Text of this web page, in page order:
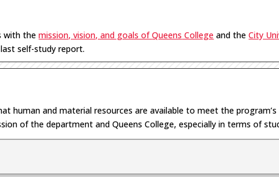
with themission, vision, and goals ofQueens College and theCity
self-study report.
human and materialresources are available to meet the
of the department and Queens College, especially in terms of